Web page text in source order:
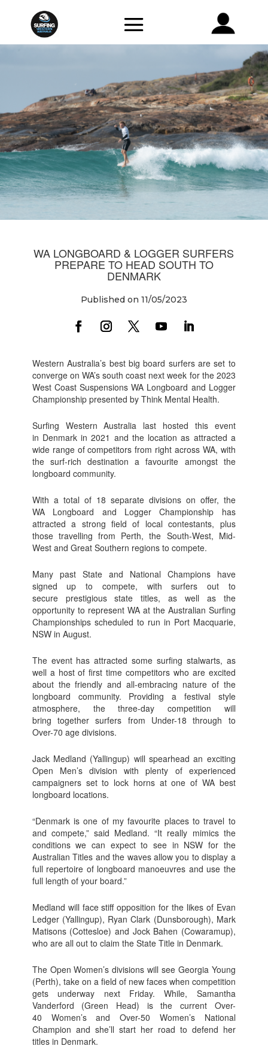
WA LONGBOARD & LOGGER SURFERS
PREPARE TO HEAD SOUTH TO
DENMARK
Published on 11/05/2023
Western Australia’s best big board surfers are set to
converge on WA’s south coast next week for the 2023
West Coast Suspensions WA Longboard and Logger
Championship presented by Think Mental Health.
Surfing Western Australia last hosted this event
in Denmark in 2021 and the location as attracted a
wide range of competitors from right across WA, with
the surf-rich destination a favourite amongst the
longboard community.
With a total of 18 separate divisions on offer, the
WA Longboard and Logger Championship has
attracted a strong field of local contestants, plus
those travelling from Perth, the South-West, Mid-
West and Great Southern regions to compete.
Many past State and National Champions have
signed up to compete, with surfers out to
secure prestigious state titles, as well as the
opportunity to represent WA at the Australian Surfing
Championships scheduled to run in Port Macquarie,
NSW in August.
The event has attracted some surfing stalwarts, as
well a host of first time competitors who are excited
about the friendly and all-embracing nature of the
longboard community. Providing a festival style
atmosphere, the three-day competition will
bring together surfers from Under-18 through to
Over-70 age divisions.
Jack Medland (Yallingup) will spearhead an exciting
Open Men’s division with plenty of experienced
campaigners set to lock horns at one of WA best
longboard locations.
“Denmark is one of my favourite places to travel to
and compete,” said Medland. “It really mimics the
conditions we can expect to see in NSW for the
Australian Titles and the waves allow you to display a
full repertoire of longboard manoeuvres and use the
full length of your board.”
Medland will face stiff opposition for the likes of Evan
Ledger (Yallingup), Ryan Clark (Dunsborough), Mark
Matisons (Cottesloe) and Jock Bahen (Cowaramup),
who are all out to claim the State Title in Denmark.
The Open Women’s divisions will see Georgia Young
(Perth), take on a field of new faces when competition
gets underway next Friday. While, Samantha
Vanderford (Green Head) is the current Over-
40 Women’s and Over-50 Women’s National
Champion and she’ll start her road to defend her
titles in Denmark.